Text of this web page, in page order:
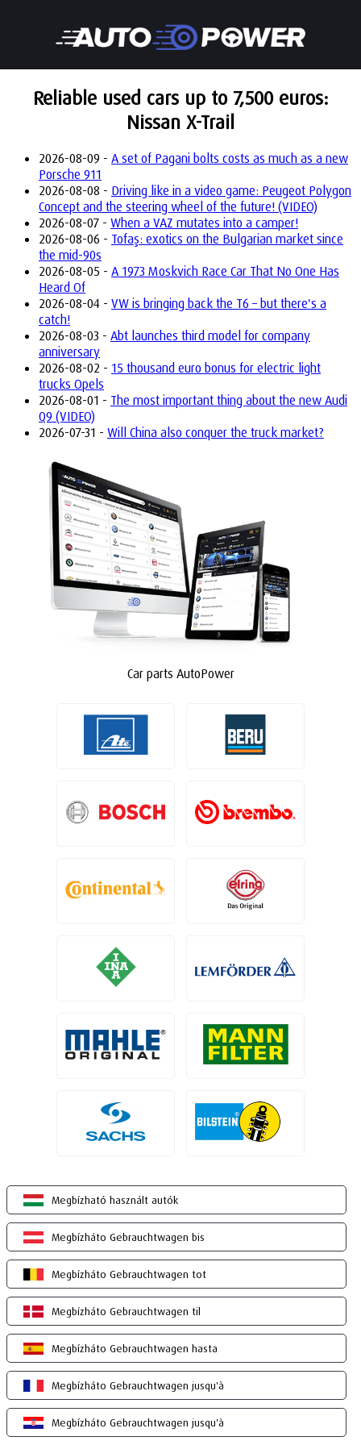
Reliable used cars up to 7,500 euros:
Nissan X-Trail
2026-08-09 - A set of Pagani bolts costs as much as a new
Porsche 911
2026-08-08 - Driving like in a video game: Peugeot Polygon
Concept and the steering wheel of the future! (VIDEO)
2026-08-07 - When a VAZ mutates into a camper!
2026-08-06 - Tofaş: exotics on the Bulgarian market since
the mid-90s
2026-08-05 - A 1973 Moskvich Race Car That No One Has
Heard Of
2026-08-04 - VW is bringing back the T6 – but there's a
catch!
2026-08-03 - Abt launches third model for company
anniversary
2026-08-02 - 15 thousand euro bonus for electric light
trucks Opels
2026-08-01 - The most important thing about the new Audi
Q9 (VIDEO)
2026-07-31 - Will China also conquer the truck market?
Car parts AutoPower
Megbízható használt autók
Megbízháto Gebrauchtwagen bis
Megbízháto Gebrauchtwagen tot
Megbízháto Gebrauchtwagen til
Megbízháto Gebrauchtwagen hasta
Megbízháto Gebrauchtwagen jusqu'à
Megbízháto Gebrauchtwagen jusqu'à